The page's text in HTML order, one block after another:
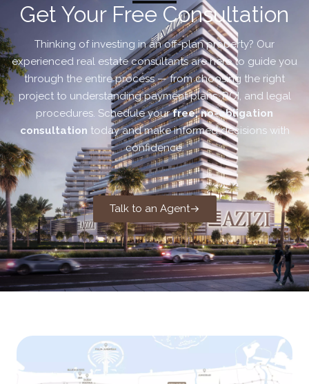
Get Your Free Consultation
Thinking of investing in an off-plan property? Our
experienced real estate consultants are here to guide you
through the entire process — from choosing the right
project to understanding payment plans, ROI, and legal
procedures. Schedule yourfree, no-obligation
consultation today and make informed decisions with
confidence.
Talk to an Agent